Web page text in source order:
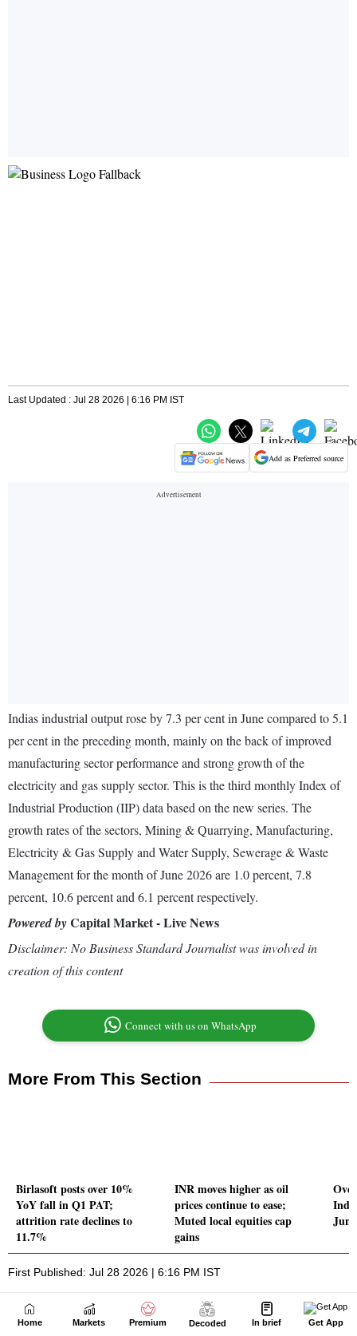
Home Markets Premium Decoded In brief Get App